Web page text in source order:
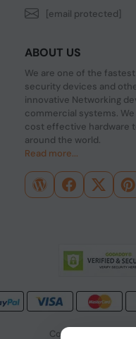
[email protected]
ABOUT US
We are one of the
security devices and
innovative Networking
commercial systems.
cost effective hardware
around the world.
Read more...
Copyright © 2026